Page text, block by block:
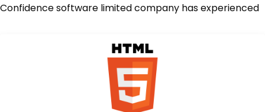
Confidence software limited company has experienced